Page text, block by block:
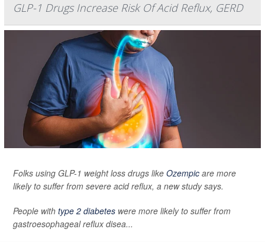
GLP-1 Drugs Increase Risk Of Acid Reflux, GERD
Folks using GLP-1 weight loss drugs like Ozempic are more
likely to suffer from severe acid reflux, a new study says.
People with type 2 diabetes were more likely to suffer from
gastroesophageal reflux disea...